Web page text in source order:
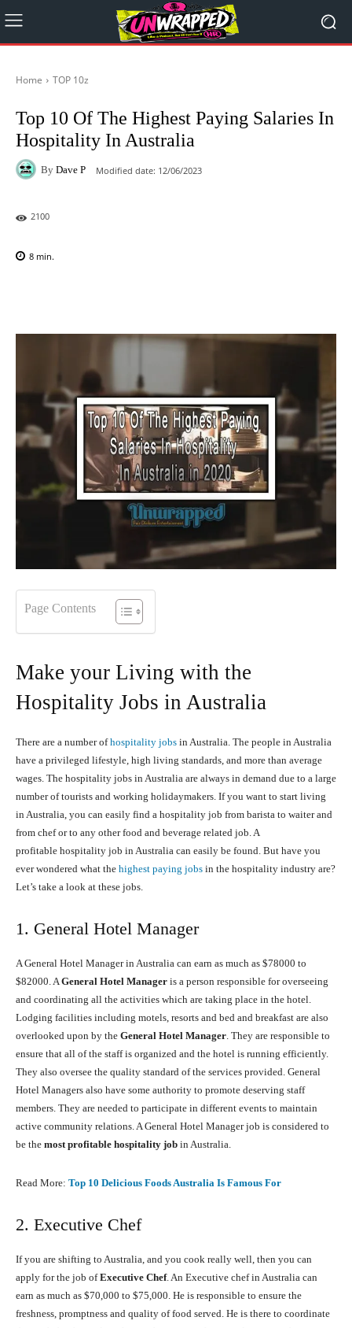
Home TOP 10z
Top 10 Of The Highest Paying Salaries In
Hospitality In Australia
By Dave P Modified date: 12/06/2023
2100
8 min.
Page Contents
Make your Living with the
Hospitality Jobs in Australia
There are a number ofhospitality jobs in Australia. The people in Australia
have a privileged lifestyle, high living standards, and more than average
wages. The hospitality jobs in Australia are always in demand due to a large
number of tourists and working holidaymakers. If you want to start living
in Australia, you can easily find a hospitality job from barista to waiter and
from chef or to any other food and beverage related job. A
profitable hospitality job in Australia can easily be found. But have you
ever wondered what the highest paying jobs in the hospitality industry are?
Let’s take a look at these jobs.
1. General Hotel Manager
A General Hotel Manager in Australia can earn as much as $78000 to
$82000. AGeneral Hotel Manager is a person responsible for overseeing
and coordinating all the activities which are taking place in the hotel.
Lodging facilities including motels, resorts and bed and breakfast are also
overlooked upon by the General Hotel Manager. They are responsible to
ensure that all of the staff is organized and the hotel is running efficiently.
They also oversee the quality standard of the services provided. General
Hotel Managers also have some authority to promote deserving staff
members. They are needed to participate in different events to maintain
active community relations. A General Hotel Manager job is considered to
be the most profitable hospitality job in Australia.
Read More: Top 10 Delicious Foods Australia Is Famous For
2. Executive Chef
If you are shifting to Australia, and you cook really well, then you can
apply for the job ofExecutive Chef. An Executive chef in Australia can
earn as much as $70,000 to $75,000. He is responsible to ensure the
freshness, promptness and quality of food served. He is there to coordinate